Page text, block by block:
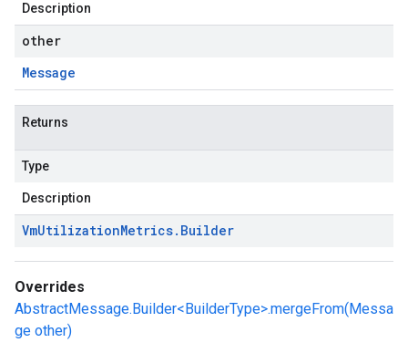
Description
other
Message
Returns
Type
Description
VmUtilizationMetrics. Builder
Overrides
AbstractMessage.Builder<BuilderType>.mergeFrom(Messa
ge other)